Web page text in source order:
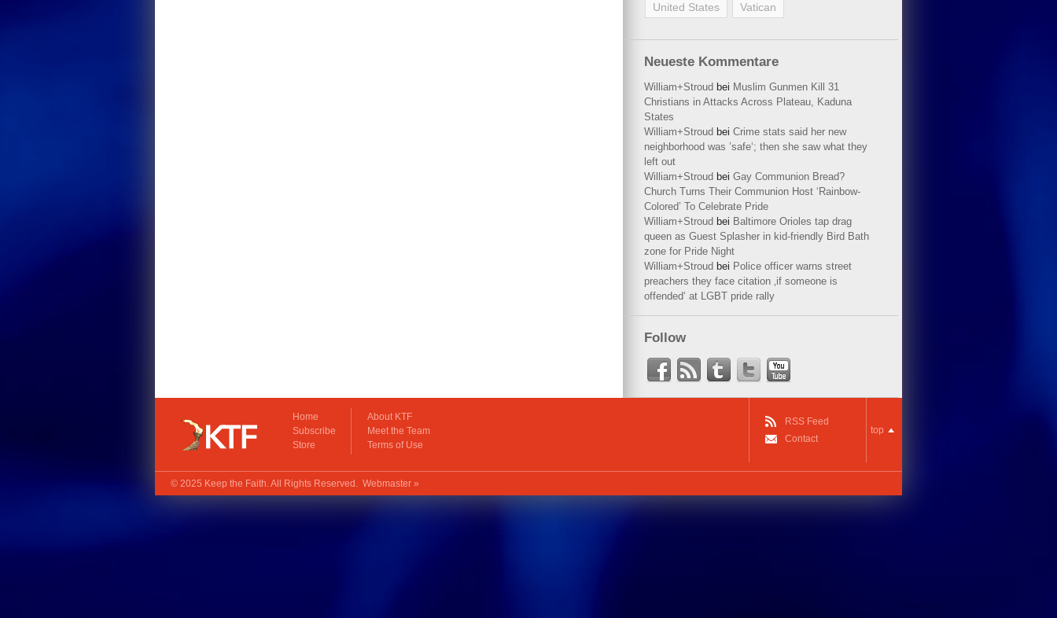
United States
Vatican
Neueste Kommentare
William+Stroud bei Muslim Gunmen Kill 31
Christians in Attacks Across Plateau, Kaduna
States
William+Stroud bei Crime stats said her new
neighborhood was ’safe‘; then she saw what they
left out
William+Stroud bei Gay Communion Bread?
Church Turns Their Communion Host ‘Rainbow-
Colored’ To Celebrate Pride
William+Stroud bei Baltimore Orioles tap drag
queen as Guest Splasher in kid-friendly Bird Bath
zone for Pride Night
William+Stroud bei Police officer warns street
preachers they face citation ‚if someone is
offended‘ at LGBT pride rally
Follow
Home
Subscribe
Store
About KTF
Meet the Team
Terms of Use
RSS Feed
Contact
top
© 2025 Keep the Faith. All Rights Reserved. Webmaster »